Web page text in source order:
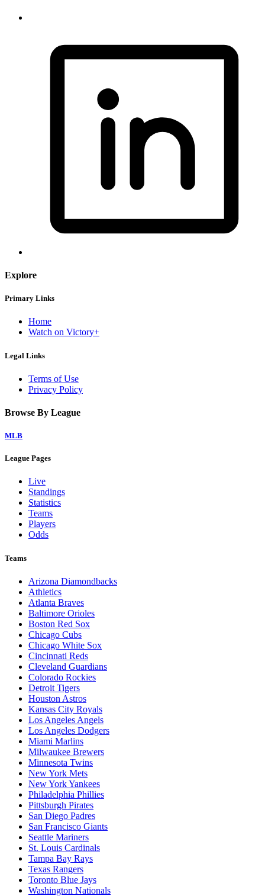
Explore
Primary Links
Home
Watch on Victory+
Legal Links
Terms of Use
Privacy Policy
Browse By League
MLB
League Pages
Live
Standings
Statistics
Teams
Players
Odds
Teams
Arizona Diamondbacks
Athletics
Atlanta Braves
Baltimore Orioles
Boston Red Sox
Chicago Cubs
Chicago White Sox
Cincinnati Reds
Cleveland Guardians
Colorado Rockies
Detroit Tigers
Houston Astros
Kansas City Royals
Los Angeles Angels
Los Angeles Dodgers
Miami Marlins
Milwaukee Brewers
Minnesota Twins
New York Mets
New York Yankees
Philadelphia Phillies
Pittsburgh Pirates
San Diego Padres
San Francisco Giants
Seattle Mariners
St. Louis Cardinals
Tampa Bay Rays
Texas Rangers
Toronto Blue Jays
Washington Nationals